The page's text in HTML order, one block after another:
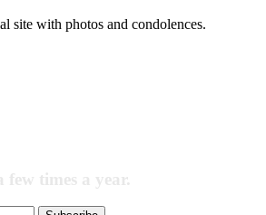
site with photos and condolences.